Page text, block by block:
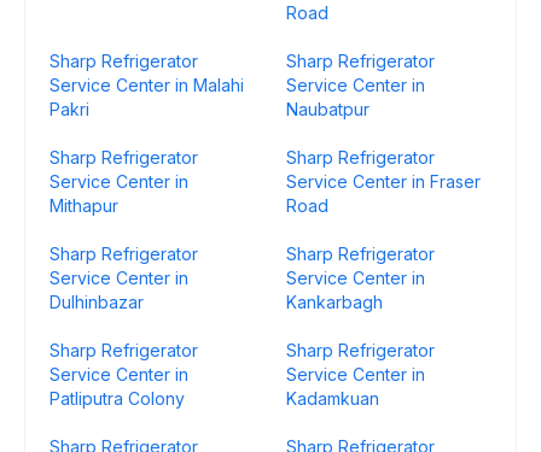
Road
Sharp Refrigerator
Service Center in Malahi
Pakri
Sharp Refrigerator
Service Center in
Naubatpur
Sharp Refrigerator
Service Center in
Mithapur
Sharp Refrigerator
Service Center in Fraser
Road
Sharp Refrigerator
Service Center in
Dulhinbazar
Sharp Refrigerator
Service Center in
Kankarbagh
Sharp Refrigerator
Service Center in
Patliputra Colony
Sharp Refrigerator
Service Center in
Kadamkuan
Sharp Refrigerator
Sharp Refrigerator